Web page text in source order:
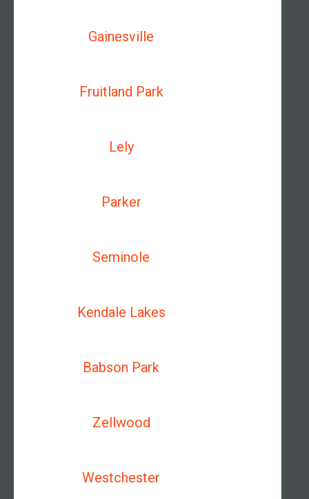
Gainesville
Fruitland Park
Lely
Parker
Seminole
Kendale Lakes
Babson Park
Zellwood
Westchester